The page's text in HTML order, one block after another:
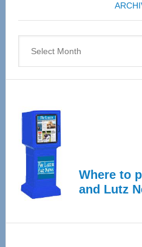
Where to
and Lutz